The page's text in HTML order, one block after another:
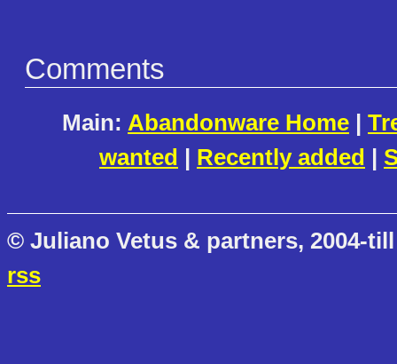
Comments
Main: Abandonware Home |
wanted | Recently added |
© Juliano Vetus & partners, 2004-
rss